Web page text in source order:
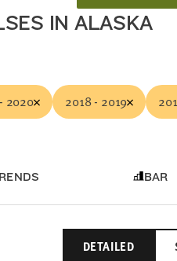
IN ALASKA
2020 2018 - 2019
BAR
DETAILED